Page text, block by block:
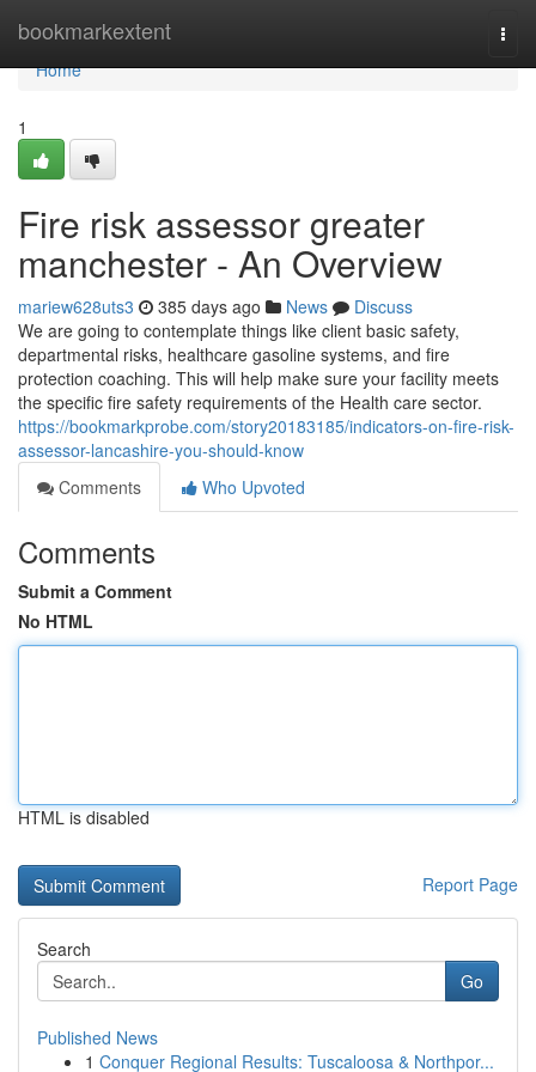
bookmarkextent
Home
Home
1
Fire risk assessor greater
manchester - An Overview
mariew628uts3 385 days ago News
Discuss
We are going to contemplate things like client basic safety,
departmental risks, healthcare gasoline systems, and fire
protection coaching. This will help make sure your facility meets
the specific fire safety requirements of the Health care sector.
https://bookmarkprobe.com/story20183185/indicators-on-fire-risk-
assessor-lancashire-you-should-know
Comments
Who Upvoted
Comments
Submit a Comment
No HTML
HTML is disabled
Report Page
Search
Go
Published News
1 Conquer Regional Results: Tuscaloosa & Northpor...